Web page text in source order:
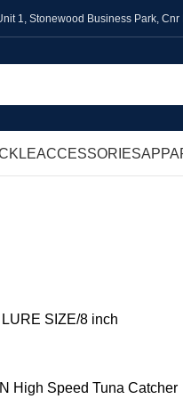
1, Stonewood Business Park,
ACCESSORIES
SIZE 8 inch
High Speed Tuna Catcher